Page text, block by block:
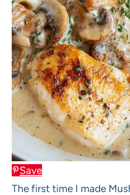
Save
The first time I made